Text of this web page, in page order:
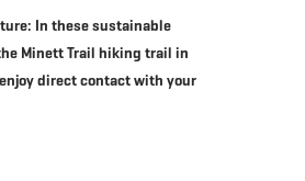
In these sustainable
Minett Trail hiking trail in
direct contact with your